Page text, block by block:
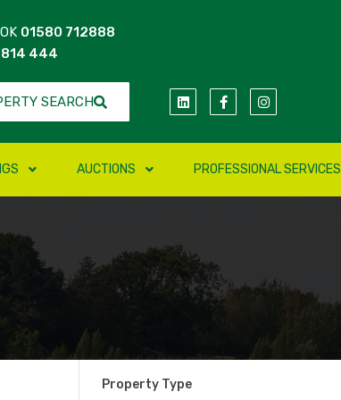
01580 712888
444
SEARCH
AUCTIONS PROFESSIONAL SERVICES
Property Type